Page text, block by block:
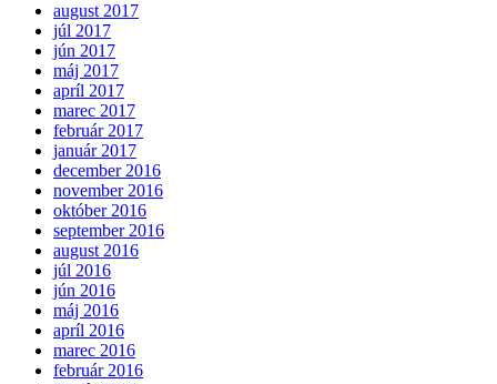
august 2017
júl 2017
jún 2017
máj 2017
apríl 2017
marec 2017
február 2017
január 2017
december 2016
november 2016
október 2016
september 2016
august 2016
júl 2016
jún 2016
máj 2016
apríl 2016
marec 2016
február 2016